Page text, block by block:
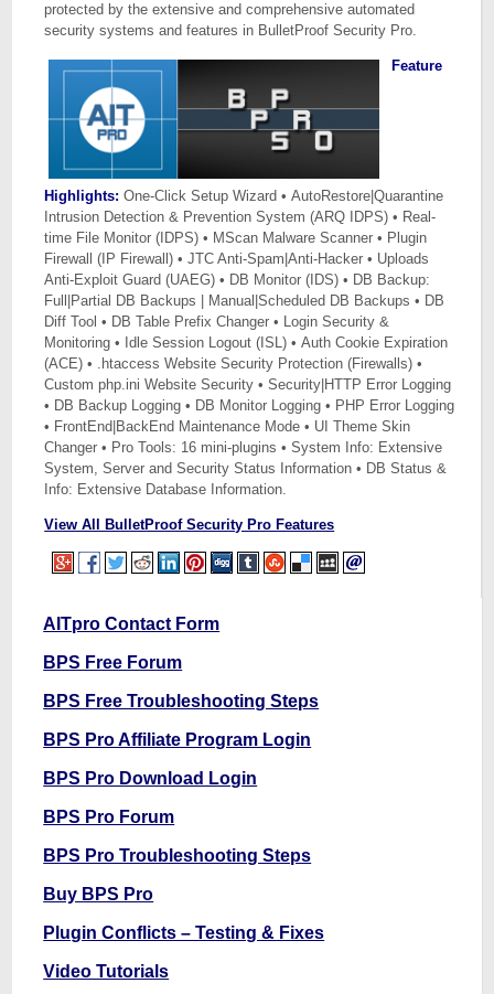
protected by the extensive and comprehensive automated
security systems and features in BulletProof Security Pro.
Feature
Highlights: One-Click Setup Wizard • AutoRestore|Quarantine
Intrusion Detection & Prevention System (ARQ IDPS) • Real-
time File Monitor (IDPS) • MScan Malware Scanner • Plugin
Firewall (IP Firewall) • JTC Anti-Spam|Anti-Hacker • Uploads
Anti-Exploit Guard (UAEG) • DB Monitor (IDS) • DB Backup:
Full|Partial DB Backups | Manual|Scheduled DB Backups • DB
Diff Tool • DB Table Prefix Changer • Login Security &
Monitoring • Idle Session Logout (ISL) • Auth Cookie Expiration
(ACE) • .htaccess Website Security Protection (Firewalls) •
Custom php.ini Website Security • Security|HTTP Error Logging
• DB Backup Logging • DB Monitor Logging • PHP Error Logging
• FrontEnd|BackEnd Maintenance Mode • UI Theme Skin
Changer • Pro Tools: 16 mini-plugins • System Info: Extensive
System, Server and Security Status Information • DB Status &
Info: Extensive Database Information.
View All BulletProof Security Pro Features
AITpro Contact Form
BPS Free Forum
BPS Free Troubleshooting Steps
BPS Pro Affiliate Program Login
BPS Pro Download Login
BPS Pro Forum
BPS Pro Troubleshooting Steps
Buy BPS Pro
Plugin Conflicts – Testing & Fixes
Video Tutorials